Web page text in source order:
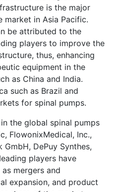
is the major
in Asia Pacific.
be attributed to the
players to improve the
thus, enhancing
equipment in the
as China and India.
such as Brazil and
for spinal pumps.
the global spinal pumps
FlowonixMedical, Inc.,
DePuy Synthes,
players have
mergers and
expansion, and product